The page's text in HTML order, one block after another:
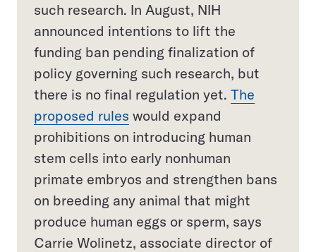
such research. In August, NIH
announced intentions to lift the
funding ban pending finalization of
policy governing such research, but
there is no final regulation yet. The
proposed rules would expand
prohibitions on introducing human
stem cells into early nonhuman
primate embryos and strengthen bans
on breeding any animal that might
produce human eggs or sperm, says
Carrie Wolinetz, associate director of